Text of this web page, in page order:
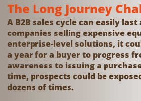
The Long Journey
A B2B sales cycle can easily
companies selling expensive
enterprise-level solutions, it
a year for a buyer to progress
awareness to issuing a
time, prospects could be
dozens of times.